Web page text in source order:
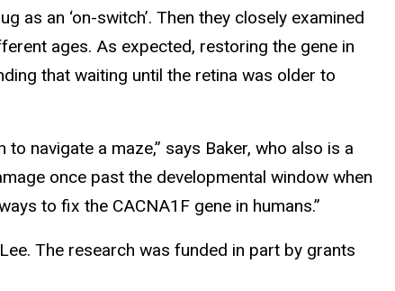
as an ‘on-switch’. Then they closely examined
ages. As expected, restoring the gene in
that waiting until the retina was older to
navigate a maze,” says Baker, who also is a
once past the developmental window when
to fix the CACNA1F gene in humans.”
The research was funded in part by grants